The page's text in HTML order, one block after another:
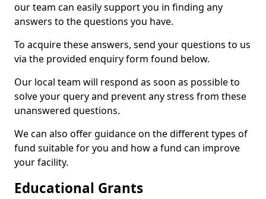
our team can easily support you in finding any
answers to the questions you have.
To acquire these answers, send your questions to us
via the provided enquiry form found below.
Our local team will respond as soon as possible to
solve your query and prevent any stress from these
unanswered questions.
We can also offer guidance on the different types of
fund suitable for you and how a fund can improve
your facility.
Educational Grants